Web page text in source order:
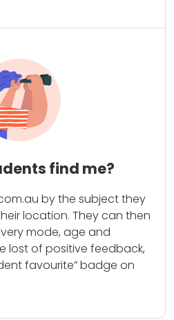
find me?
by the subject they
location. They can then
mode, age and
lost of positive feedback,
favourite” badge on